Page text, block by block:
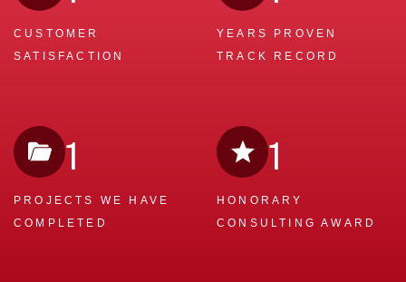
CUSTOMER
SATISFACTION
YEARS PROVEN
TRACK RECORD
1
PROJECTS WE
HAVE
COMPLETED
1
HONORARY
CONSULTING AWARD